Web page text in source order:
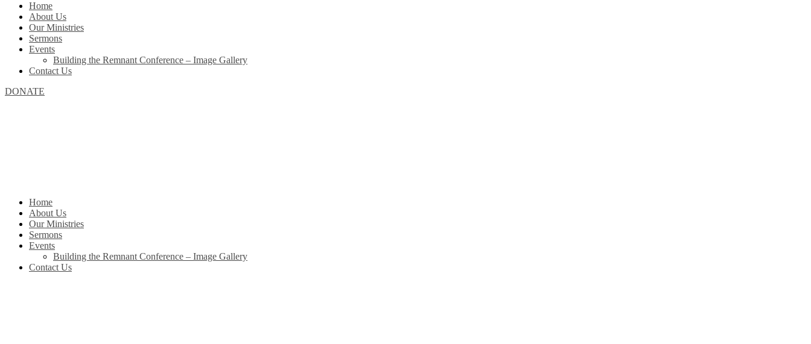
Home
About Us
Our Ministries
Sermons
Events
Building the Remnant Conference – Image Gallery
Contact Us
DONATE
Home
About Us
Our Ministries
Sermons
Events
Building the Remnant Conference – Image Gallery
Contact Us